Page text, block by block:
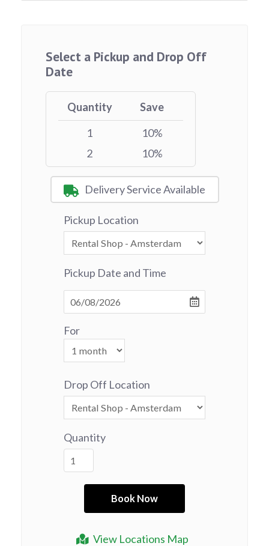
Select a Pickup and Drop Off
Date
Quantity
Save
1
10%
2
10%
View Locations Map
Delivery Service Available
Pickup Location
Pickup Date and Time
For
Drop Off Location
Quantity